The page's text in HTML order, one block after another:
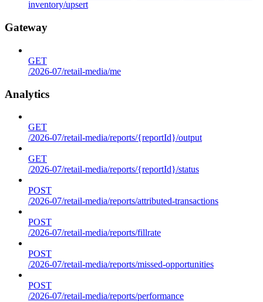
inventory/upsert
Gateway
GET
/2026-07/retail-media/me
Analytics
GET
/2026-07/retail-media/reports/{reportId}/output
GET
/2026-07/retail-media/reports/{reportId}/status
POST
/2026-07/retail-media/reports/attributed-transactions
POST
/2026-07/retail-media/reports/fillrate
POST
/2026-07/retail-media/reports/missed-opportunities
POST
/2026-07/retail-media/reports/performance